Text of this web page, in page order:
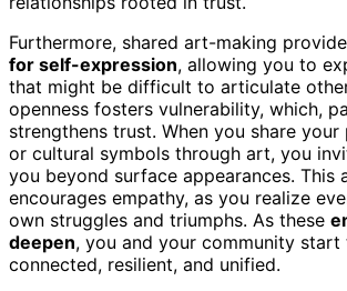
Furthermore, shared art-making
for self-expression, allowing you to
that might be difficult to articulate
openness fosters vulnerability, which,
strengthens trust. When you share
or cultural symbols through art, you
you beyond surface appearances. This
encourages empathy, as you realize
own struggles and triumphs. As these
deepen, you and your community
connected, resilient, and unified.